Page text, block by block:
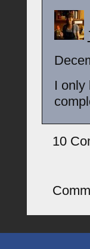
I only
10